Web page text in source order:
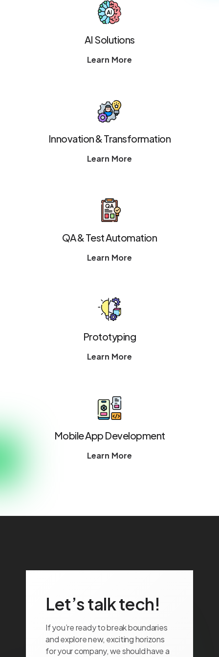
AI Solutions
Learn More
Innovation & Transformation
Learn More
QA & Test Automation
Learn More
Prototyping
Learn More
Mobile App Development
Learn More
Let’s talk tech!
If you’re ready to break boundaries
and explore new, exciting horizons
for your company, we should have a